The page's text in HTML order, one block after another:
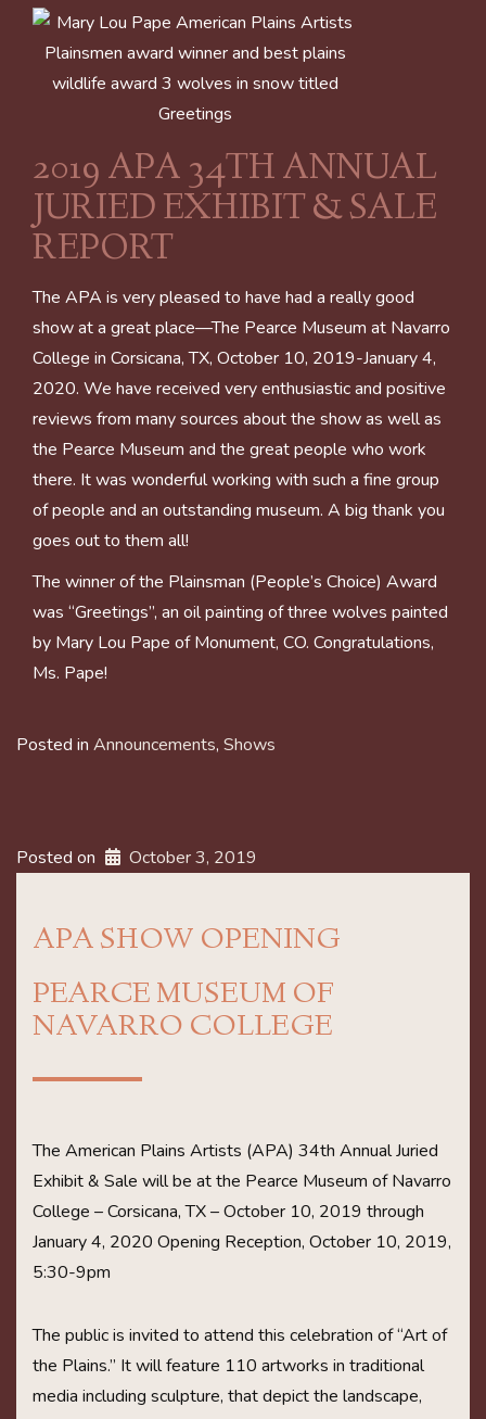
2019 APA 34TH ANNUAL
JURIED EXHIBIT & SALE
REPORT
The APA is very pleased to have had a really good
show at a great place—The Pearce Museum at Navarro
College in Corsicana, TX, October 10, 2019-January 4,
2020. We have received very enthusiastic and positive
reviews from many sources about the show as well as
the Pearce Museum and the great people who work
there. It was wonderful working with such a fine group
of people and an outstanding museum. A big thank you
goes out to them all!
The winner of the Plainsman (People’s Choice) Award
was “Greetings”, an oil painting of three wolves painted
by Mary Lou Pape of Monument, CO. Congratulations,
Ms. Pape!
Posted in Announcements, Shows
Posted on October 3, 2019
APA SHOW OPENING
PEARCE MUSEUM OF
NAVARRO COLLEGE
The American Plains Artists (APA) 34th Annual Juried
Exhibit & Sale will be at the Pearce Museum of Navarro
College – Corsicana, TX – October 10, 2019 through
January 4, 2020 Opening Reception, October 10, 2019,
5:30-9pm
The public is invited to attend this celebration of “Art of
the Plains.” It will feature 110 artworks in traditional
media including sculpture, that depict the landscape,